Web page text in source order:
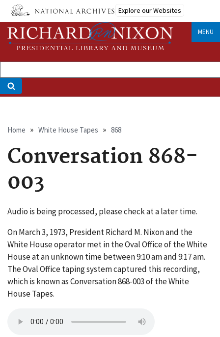
Skip
main
content
Explore our Websites
MENU
Breadcrumb
Home White House Tapes 868
Conversation 868-
003
Audio is being processed, please check at a later time.
On March 3, 1973, President Richard M. Nixon and the
White House operator met in the Oval Office of the White
House at an unknown time between 9:10 am and 9:17 am.
The Oval Office taping system captured this recording,
which is known as Conversation 868-003 of the White
House Tapes.